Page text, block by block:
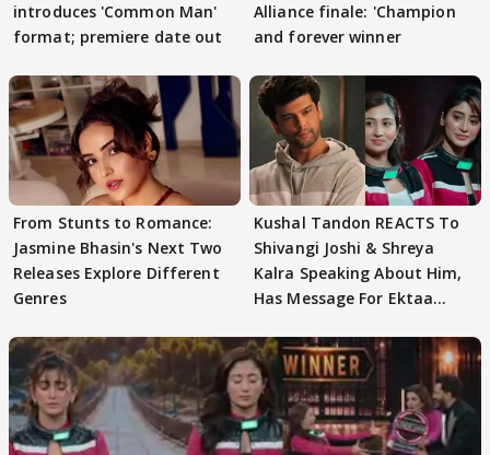
introduces 'Common Man'
format; premiere date out
Alliance finale: 'Champion
and forever winner
From Stunts to Romance:
Jasmine Bhasin's Next Two
Releases Explore Different
Genres
Kushal Tandon REACTS To
Shivangi Joshi & Shreya
Kalra Speaking About Him,
Has Message For Ektaa